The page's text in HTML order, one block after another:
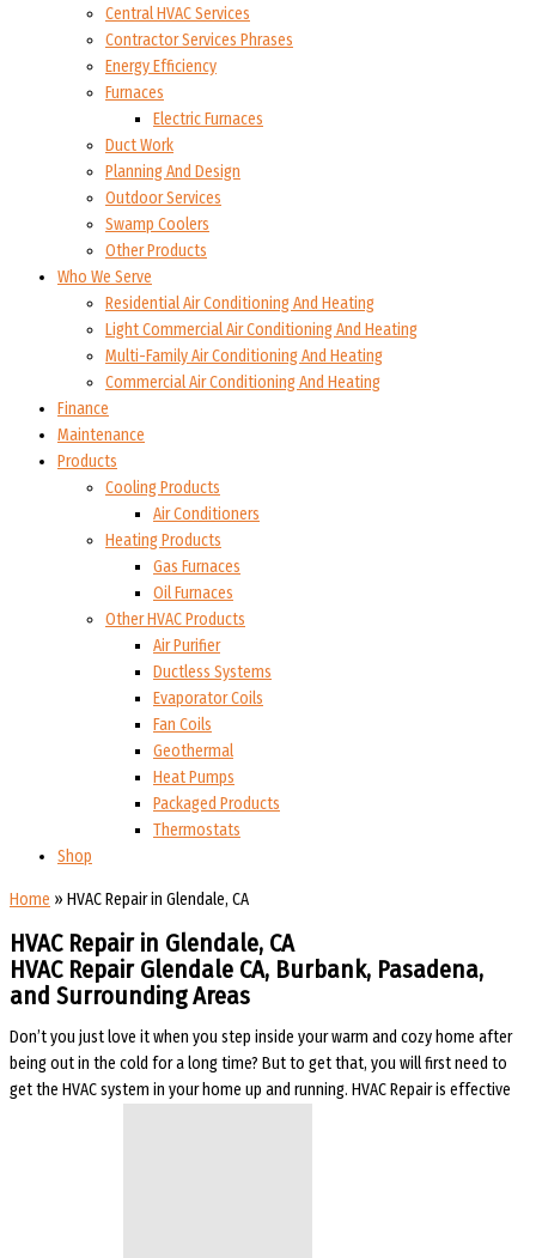
Central HVAC Services
Contractor Services Phrases
Energy Efficiency
Furnaces
Electric Furnaces
Duct Work
Planning And Design
Outdoor Services
Swamp Coolers
Other Products
Who We Serve
Residential Air Conditioning And Heating
Light Commercial Air Conditioning And Heating
Multi-Family Air Conditioning And Heating
Commercial Air Conditioning And Heating
Finance
Maintenance
Products
Cooling Products
Air Conditioners
Heating Products
Gas Furnaces
Oil Furnaces
Other HVAC Products
Air Purifier
Ductless Systems
Evaporator Coils
Fan Coils
Geothermal
Heat Pumps
Packaged Products
Thermostats
Shop
Home » HVAC Repair in Glendale, CA
HVAC Repair in Glendale, CA
HVAC Repair Glendale CA, Burbank, Pasadena,
and Surrounding Areas
Don’t you just love it when you step inside your warm and cozy home after
being out in the cold for a long time? But to get that, you will first need to
get the HVAC system in your home up and running. HVAC Repair is effective